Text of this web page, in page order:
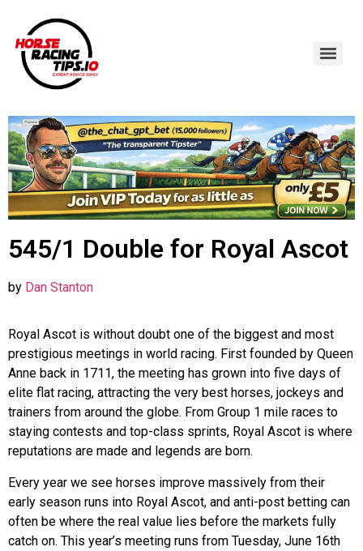
545/1 Double for Royal Ascot
by Dan Stanton
Royal Ascot is without doubt one of the biggest and most
prestigious meetings in world racing. First founded by Queen
Anne back in 1711, the meeting has grown into five days of
elite flat racing, attracting the very best horses, jockeys and
trainers from around the globe. From Group 1 mile races to
staying contests and top-class sprints, Royal Ascot is where
reputations are made and legends are born.
Every year we see horses improve massively from their
early season runs into Royal Ascot, and anti-post betting can
often be where the real value lies before the markets fully
catch on. This year’s meeting runs from Tuesday, June 16th